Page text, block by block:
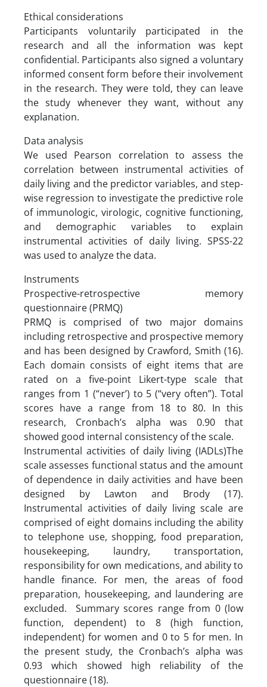
Ethical considerations
Participants voluntarily participated in the
research and all the information was kept
confidential. Participants also signed a voluntary
informed consent form before their involvement
in the research. They were told, they can leave
the study whenever they want, without any
explanation.
Data analysis
We used Pearson correlation to assess the
correlation between instrumental activities of
daily living and the predictor variables, and step-
wise regression to investigate the predictive role
of immunologic, virologic, cognitive functioning,
and demographic variables to explain
instrumental activities of daily living. SPSS-22
was used to analyze the data.
Instruments
Prospective-retrospective memory
questionnaire (PRMQ)
PRMQ is comprised of two major domains
including retrospective and prospective memory
and has been designed by Crawford, Smith (16).
Each domain consists of eight items that are
rated on a five-point Likert-type scale that
ranges from 1 (“never’) to 5 (“very often”). Total
scores have a range from 18 to 80. In this
research, Cronbach’s alpha was 0.90 that
showed good internal consistency of the scale.
Instrumental activities of daily living (IADLs)The
scale assesses functional status and the amount
of dependence in daily activities and have been
designed by Lawton and Brody (17).
Instrumental activities of daily living scale are
comprised of eight domains including the ability
to telephone use, shopping, food preparation,
housekeeping, laundry, transportation,
responsibility for own medications, and ability to
handle finance. For men, the areas of food
preparation, housekeeping, and laundering are
excluded. Summary scores range from 0 (low
function, dependent) to 8 (high function,
independent) for women and 0 to 5 for men. In
the present study, the Cronbach’s alpha was
0.93 which showed high reliability of the
questionnaire (18).